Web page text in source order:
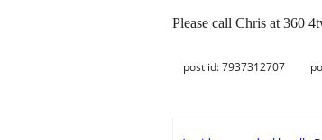
Please call Chris at 360
post id: 7937312707